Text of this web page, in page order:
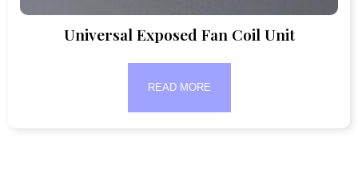
Universal Exposed Fan Coil Unit
READ MORE